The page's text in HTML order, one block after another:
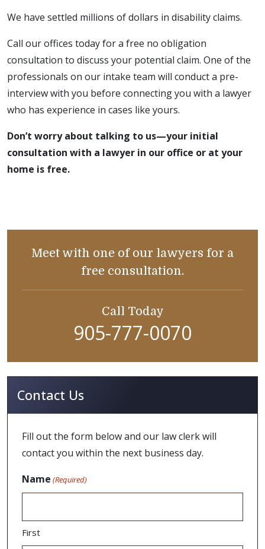
We have settled millions of dollars in disability claims.
Call our offices today for a free no obligation
consultation to discuss your potential claim. One of the
professionals on our intake team will conduct a pre-
interview with you before connecting you with a lawyer
who has experience in cases like yours.
Don’t worry about talking to us—your initial
consultation with a lawyer in our office or at your
home is free.
Meet with one of our lawyers for a
free consultation.
Call Today
905-777-0070
Contact Us
Fill out the form below and our law clerk will
contact you within the next business day.
Name (Required)
First